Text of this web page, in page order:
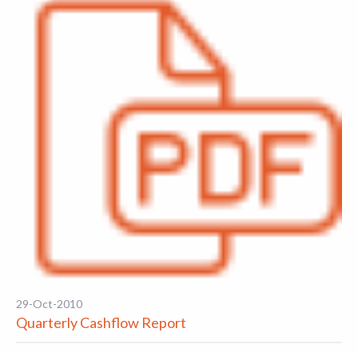
29-Oct-2010
Quarterly Cashflow Report